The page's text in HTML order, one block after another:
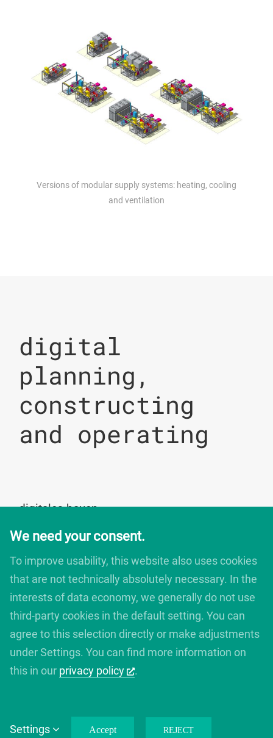
Versions of modular supply systems: heating, cooling
and ventilation
digital
planning,
constructing
and operating
digitales bauen
76137 Karlsruhe
Germany
+49 721 266756 10
info@digitales-bauen.de
© digitales bauen 2025
Legal Notice
Privacy Policy
We need your consent.
To improve usability, this website also uses cookies
that are not technically absolutely necessary. In the
interests of data economy, we generally do not use
third-party cookies in the default setting. You can
agree to this selection directly or make adjustments
under Settings. You can find more information on
this in our privacy policy .
Settings Accept REJECT